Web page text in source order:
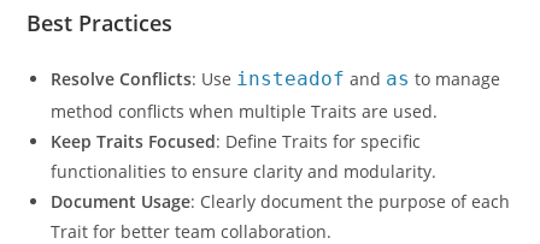
Best Practices
Resolve Conflicts: Use insteadof and as to manage
method conflicts when multiple Traits are used.
Keep Traits Focused: Define Traits for specific
functionalities to ensure clarity and modularity.
Document Usage: Clearly document the purpose of each
Trait for better team collaboration.